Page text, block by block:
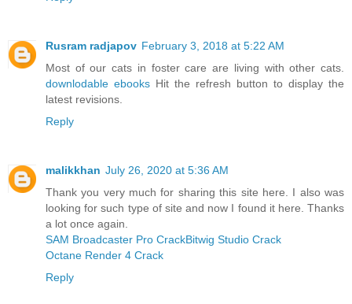
Rusram radjapov February 3, 2018 at 5:22 AM
Most of our cats in foster care are living with other cats.
downlodable ebooks Hit the refresh button to display the
latest revisions.
Reply
malikkhan July 26, 2020 at 5:36 AM
Thank you very much for sharing this site here. I also was
looking for such type of site and now I found it here. Thanks
a lot once again.
SAM Broadcaster Pro CrackBitwig Studio Crack
Octane Render 4 Crack
Reply